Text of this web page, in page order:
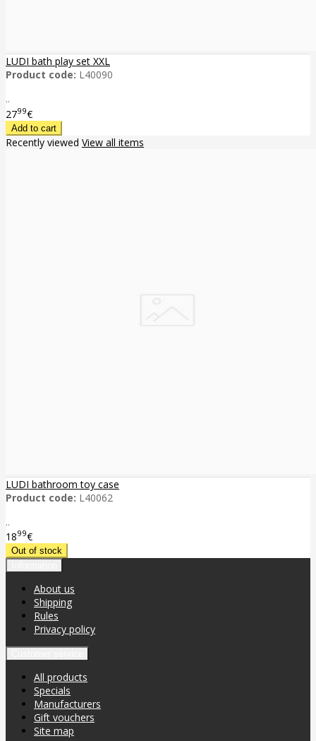
LUDI bath play set XXL
Product code: L40090
..
2799€
Recently viewed View all items
LUDI bathroom toy case
Product code: L40062
..
1899€
About us
Shipping
Rules
Privacy policy
All products
Specials
Manufacturers
Gift vouchers
Site map